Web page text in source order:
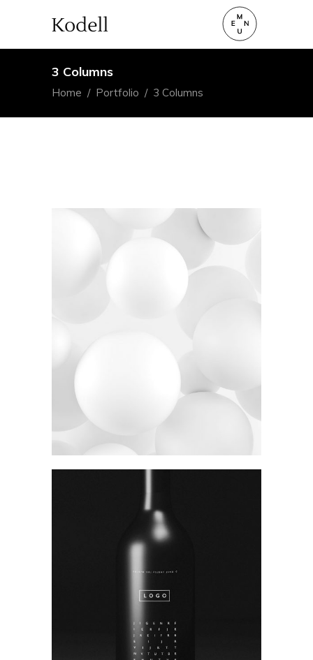
3 Columns
Home / Portfolio / 3 Columns
Stay Sixty